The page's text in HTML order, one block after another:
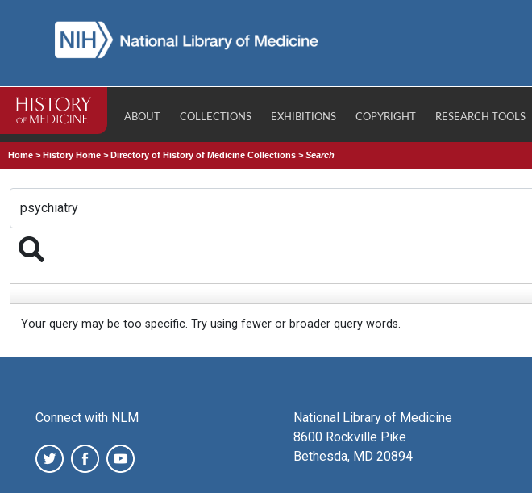
ABOUT COLLECTIONS EXHIBITIONS COPYRIGHT RESEARCH TOOLS
Home >History Home >Directory of History of Medicine Collections >Search
Your query may be too specific. Try using fewer or broader query words.
Connect with NLM
National Library of Medicine
8600 Rockville Pike
Bethesda, MD 20894